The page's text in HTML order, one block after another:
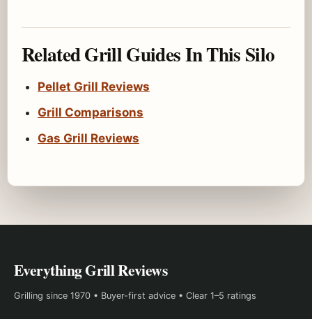
Related Grill Guides In This Silo
Pellet Grill Reviews
Grill Comparisons
Gas Grill Reviews
Everything Grill Reviews
Grilling since 1970 • Buyer-first advice • Clear 1–5 ratings